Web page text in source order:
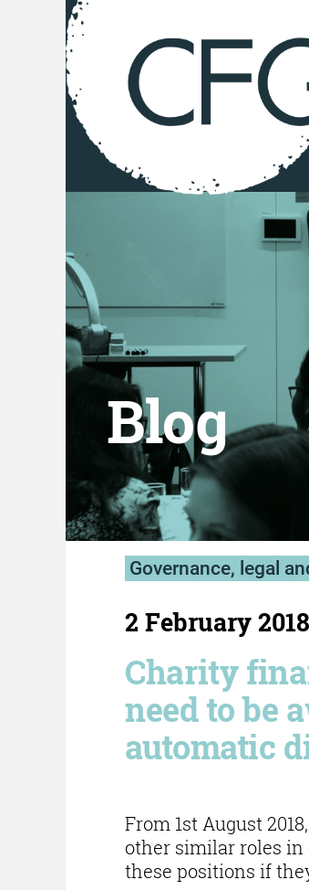
Blog
Governance, legal
2 February
Charity
need to be
automatic
From 1st August
other similar roles
these positions if